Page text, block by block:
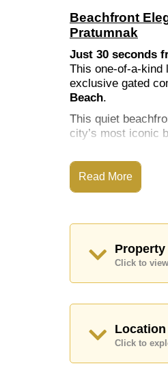
Beachfront
Pratumnak
Just 30 seconds
This one-of-a-kind
exclusive gated
Beach.
This quiet
city’s most iconic
Key Property
📏Land Plot:770
6 Bedrooms +
6 Bathrooms
Private glass
Secure 2-car
Read More
Click to
Click to